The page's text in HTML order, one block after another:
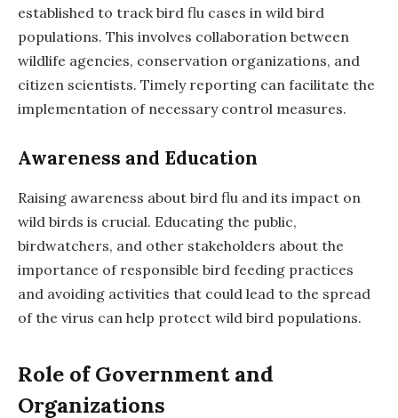
established to track bird flu cases in wild bird
populations. This involves collaboration between
wildlife agencies, conservation organizations, and
citizen scientists. Timely reporting can facilitate the
implementation of necessary control measures.
Awareness and Education
Raising awareness about bird flu and its impact on
wild birds is crucial. Educating the public,
birdwatchers, and other stakeholders about the
importance of responsible bird feeding practices
and avoiding activities that could lead to the spread
of the virus can help protect wild bird populations.
Role of Government and
Organizations